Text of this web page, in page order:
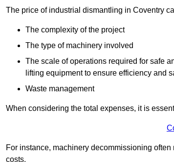
The price of industrial dismantling in Coventry
The complexity of the project
The type of machinery involved
The scale of operations required for safe
lifting equipment to ensure efficiency and
Waste management
When considering the total expenses, it is
For instance, machinery decommissioning
costs.